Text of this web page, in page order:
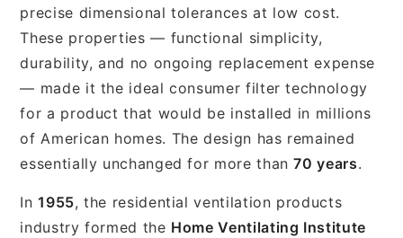
precise dimensional tolerances at low cost.
These properties — functional simplicity,
durability, and no ongoing replacement expense
— made it the ideal consumer filter technology
for a product that would be installed in millions
of American homes. The design has remained
essentially unchanged for more than70 years.
In1955, the residential ventilation products
industry formed the Home Ventilating Institute